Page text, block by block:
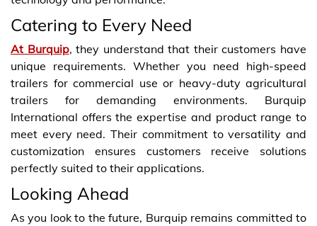
Catering to Every Need
At Burquip, they understand that their customers have
unique requirements. Whether you need high-speed
trailers for commercial use or heavy-duty agricultural
trailers for demanding environments. Burquip
International offers the expertise and product range to
meet every need. Their commitment to versatility and
customization ensures customers receive solutions
perfectly suited to their applications.
Looking Ahead
As you look to the future, Burquip remains committed to